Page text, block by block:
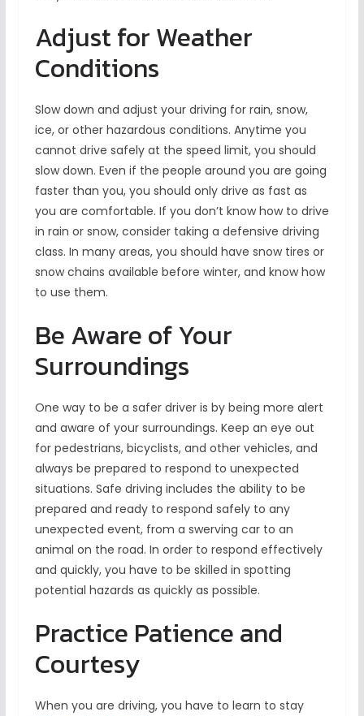
Adjust for Weather
Conditions
Slow down and adjust your driving for rain, snow,
ice, or other hazardous conditions. Anytime you
cannot drive safely at the speed limit, you should
slow down. Even if the people around you are going
faster than you, you should only drive as fast as
you are comfortable. If you don’t know how to drive
in rain or snow, consider taking a defensive driving
class. In many areas, you should have snow tires or
snow chains available before winter, and know how
to use them.
Be Aware of Your
Surroundings
One way to be a safer driver is by being more alert
and aware of your surroundings. Keep an eye out
for pedestrians, bicyclists, and other vehicles, and
always be prepared to respond to unexpected
situations. Safe driving includes the ability to be
prepared and ready to respond safely to any
unexpected event, from a swerving car to an
animal on the road. In order to respond effectively
and quickly, you have to be skilled in spotting
potential hazards as quickly as possible.
Practice Patience and
Courtesy
When you are driving, you have to learn to stay